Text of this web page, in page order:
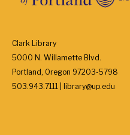
Clark Library
5000 N. Willamette Blvd.
Portland, Oregon 97203-5798
503.943.7111 | library@up.edu